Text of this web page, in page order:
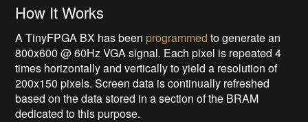
How It Works
A TinyFPGA BX has been programmed to generate an
800x600 @ 60Hz VGA signal. Each pixel is repeated 4
times horizontally and vertically to yield a resolution of
200x150 pixels. Screen data is continually refreshed
based on the data stored in a section of the BRAM
dedicated to this purpose.